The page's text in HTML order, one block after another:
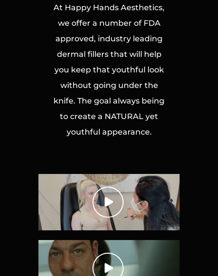
At Happy Hands Aesthetics,
we offer a number of FDA
approved, industry leading
dermal fillers that will help
you keep that youthful look
without going under the
knife. The goal always being
to create a NATURAL yet
youthful appearance.